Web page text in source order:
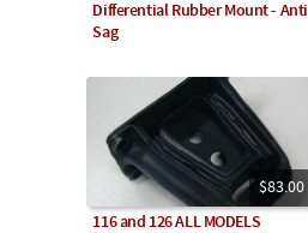
Differential Rubber Mount - Anti
Sag
$83.00
116 and 126 ALL MODELS